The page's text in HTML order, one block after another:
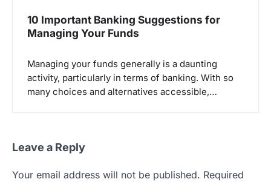
10 Important Banking Suggestions for
Managing Your Funds
Managing your funds generally is a daunting
activity, particularly in terms of banking. With so
many choices and alternatives accessible,…
Leave a Reply
Your email address will not be published. Required